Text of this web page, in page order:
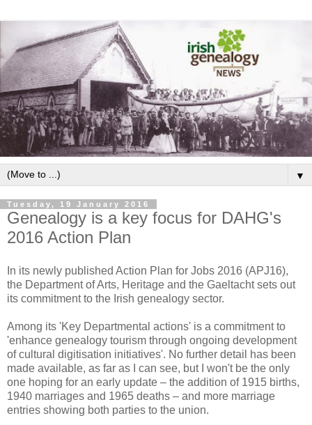
▼
Tuesday, 19 January 2016
Genealogy is a key focus for DAHG's
2016 Action Plan
In its newly published Action Plan for Jobs 2016 (APJ16),
the Department of Arts, Heritage and the Gaeltacht sets out
its commitment to the Irish genealogy sector.
Among its 'Key Departmental actions' is a commitment to
'enhance genealogy tourism through ongoing development
of cultural digitisation initiatives'. No further detail has been
made available, as far as I can see, but I won't be the only
one hoping for an early update – the addition of 1915 births,
1940 marriages and 1965 deaths – and more marriage
entries showing both parties to the union.